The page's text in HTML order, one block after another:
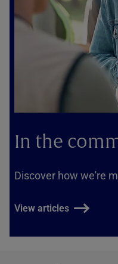
In the
Discover how we're
View articles